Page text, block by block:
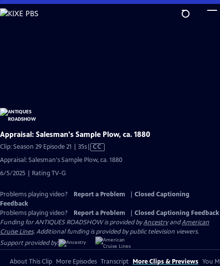
Skip
to
Appraisal: Salesman's Sample Plow, ca. 1880
Clip: Season 29 Episode 21 | 35sVideo
has
Closed
CC
Appraisal: Salesman's Sample Plow, ca. 1880
6/5/2025 | Rating TV-G
Problems playing video? Report a Problem
Closed Captioning
Feedback
Problems playing video?
Report a Problem
Closed Captioning Feedback
Funding for ANTIQUES ROADSHOW is provided byAncestryandAmerican
Cruise Lines. Additional funding is provided by public television viewers.
Support provided by:
About This Clip More Episodes Transcript More Clips & Previews You